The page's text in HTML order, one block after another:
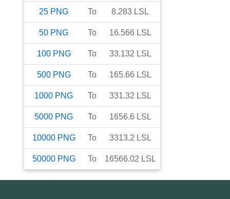
25 PNG To 8.283 LSL
50 PNG To 16.566 LSL
100 PNG To 33.132 LSL
500 PNG To 165.66 LSL
1000 PNG To 331.32 LSL
5000 PNG To 1656.6 LSL
10000 PNG To 3313.2 LSL
50000 PNG To 16566.02 LSL